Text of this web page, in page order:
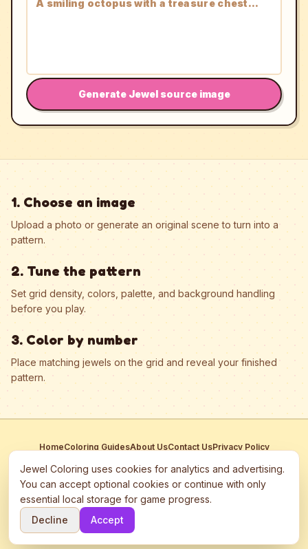
Generate Jewel source image
1. Choose an image
Upload a photo or generate an original scene to turn into a
pattern.
2. Tune the pattern
Set grid density, colors, palette, and background handling
before you play.
3. Color by number
Place matching jewels on the grid and reveal your finished
pattern.
HomeColoring GuidesAbout UsContact UsPrivacy Policy
This site participates in third-party advertising networks including
Google AdSense and may use cookies to serve personalized ads.
©
2026 Jewel Coloring —
Free online diamond painting & bead art
Jewel Coloring uses cookies for analytics and advertising.
You can accept optional cookies or continue with only
essential local storage for game progress.
Decline
Accept